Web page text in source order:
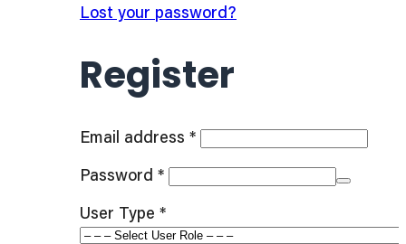
Lost your password?
Register
Email address *Required
Password *Required
User Type *